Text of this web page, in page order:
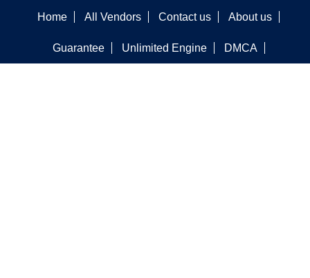
Home All Vendors Contact us About us
Guarantee Unlimited Engine DMCA